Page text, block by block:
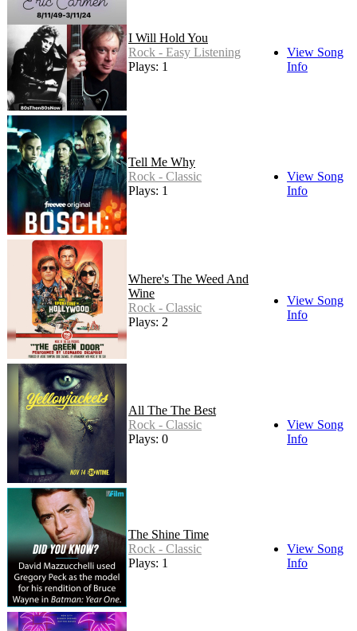
I Will Hold You
Rock - Easy Listening
Plays: 1
View Song
Info
Tell Me Why
Rock - Classic
Plays: 1
View Song
Info
Where's The Weed And
Wine
Rock - Classic
Plays: 2
View Song
Info
All The The Best
Rock - Classic
Plays: 0
View Song
Info
The Shine Time
Rock - Classic
Plays: 1
View Song
Info